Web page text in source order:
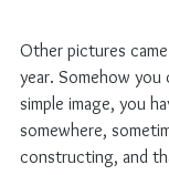
Other pictures
year. Somehow
simple image, you
somewhere,
constructing, and